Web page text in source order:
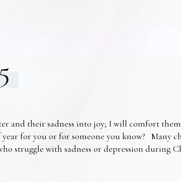
their sadness into joy; I will comfort them.”
for you or for someone you know? Many
struggle with sadness or depression during